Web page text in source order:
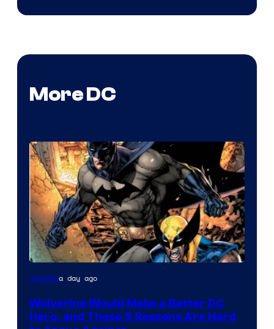
More DC
Image
of
Comicsa day ago
Wolverine Would Make a Better DC
Hero, and These 5 Reasons Are Hard